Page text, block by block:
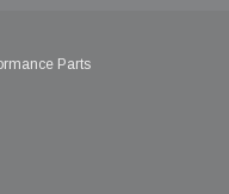
Parts